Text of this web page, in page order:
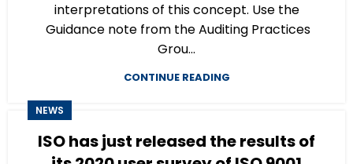
interpretations of this concept. Use the
Guidance note from the Auditing Practices
Grou...
CONTINUE READING
NEWS
ISO has just released the results of